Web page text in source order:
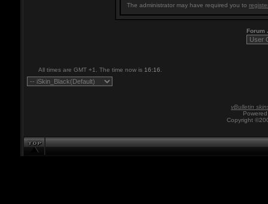
The administrator may have required you to
Forum
All times are GMT +1. The time now is 16:16
vBulletin
Copyright